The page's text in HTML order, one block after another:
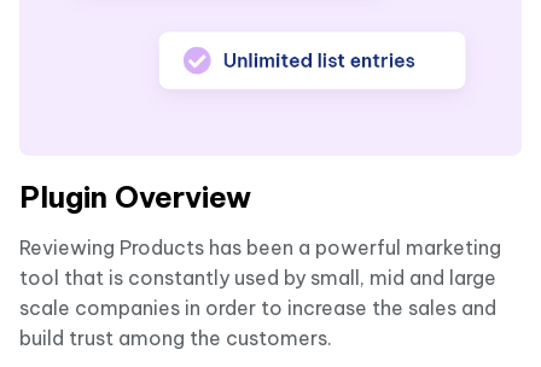
Plugin Overview
Reviewing Products has been a powerful marketing
tool that is constantly used by small, mid and large
scale companies in order to increase the sales and
build trust among the customers.